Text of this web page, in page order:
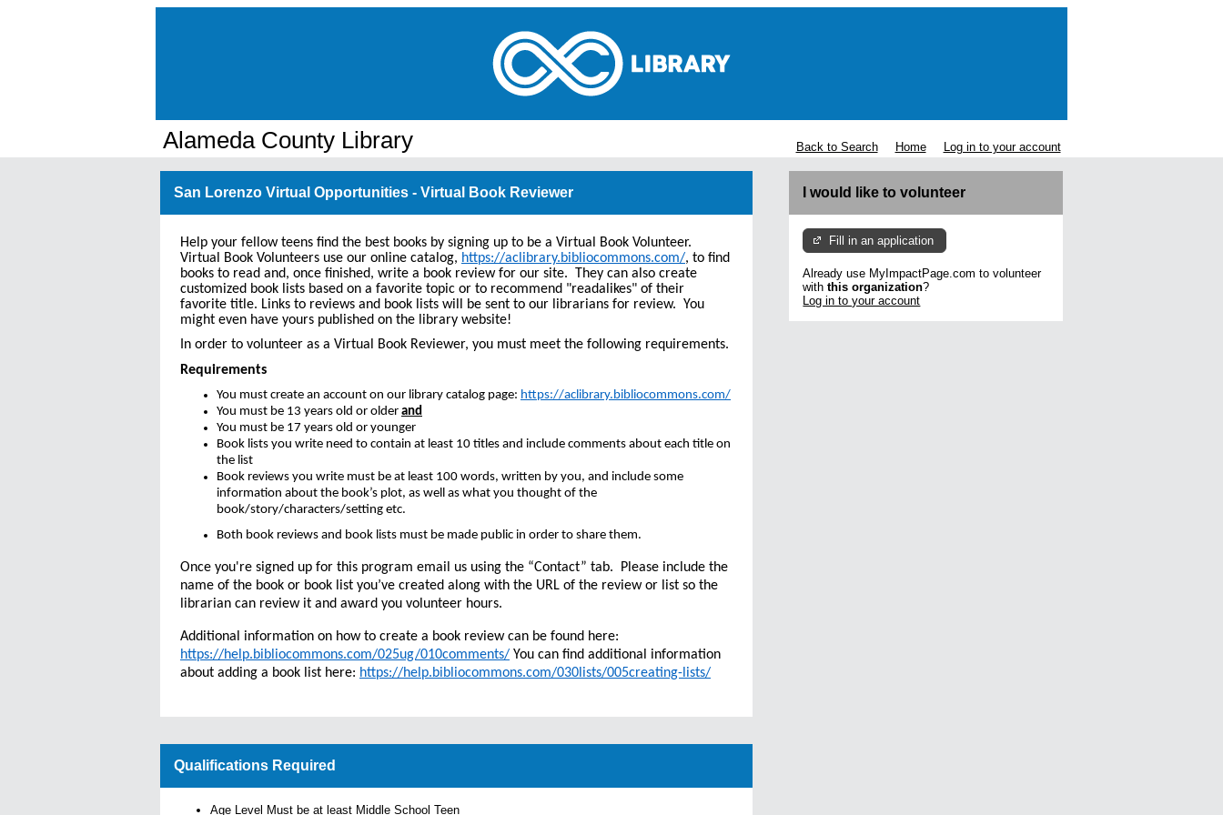
Alameda County Library Back to Search Home Log in to your account
San Lorenzo Virtual Opportunities - Virtual Book Reviewer
Help your fellow teens find the best books by signing up to be a Virtual Book Volunteer.
Virtual Book Volunteers use our online catalog, https://aclibrary.bibliocommons.com/, to find
books to read and, once finished, write a book review for our site. They can also create
customized book lists based on a favorite topic or to recommend "readalikes" of their
favorite title. Links to reviews and book lists will be sent to our librarians for review. You
might even have yours published on the library website!
In order to volunteer as a Virtual Book Reviewer, you must meet the following requirements.
Requirements
You must create an account on our library catalog page: https://aclibrary.bibliocommons.com/
You must be 13 years old or older and
You must be 17 years old or younger
Book lists you write need to contain at least 10 titles and include comments about each title on
the list
Book reviews you write must be at least 100 words, written by you, and include some
information about the book’s plot, as well as what you thought of the
book/story/characters/setting etc.
Both book reviews and book lists must be made public in order to share them.
Once you're signed up for this program email us using the “Contact” tab. Please include the
name of the book or book list you’ve created along with the URL of the review or list so the
librarian can review it and award you volunteer hours.
Additional information on how to create a book review can be found here:
https://help.bibliocommons.com/025ug/010comments/ You can find additional information
about adding a book list here: https://help.bibliocommons.com/030lists/005creating-lists/
Qualifications Required
Age Level Must be at least Middle School Teen
I would like to volunteer
Fill in an application
Already use MyImpactPage.com to volunteer
withthis organization?
Log in to your account